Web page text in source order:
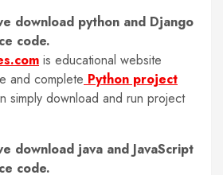
download python and Django
code.
is educational website
and complete Python project
simply download and run project
download java and JavaScript
code.